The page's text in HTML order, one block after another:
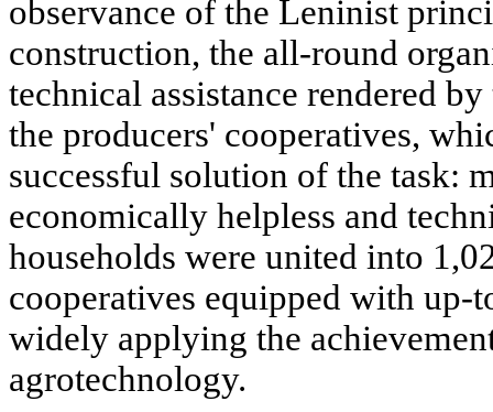
observance of the Leninist
construction, the all-round
technical assistance rendered
the producers' cooperatives,
successful solution of the task:
economically helpless and
households were united into
cooperatives equipped with up-
widely applying the
agrotechnology.